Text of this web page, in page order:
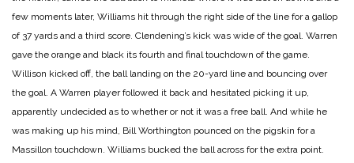
few moments later, Williams hit through the right side of the line for a gallop
of 37 yards and a third score. Clendening’s kick was wide of the goal. Warren
gave the orange and black its fourth and final touchdown of the game.
Willison kicked off, the ball landing on the 20-yard line and bouncing over
the goal. A Warren player followed it back and hesitated picking it up,
apparently undecided as to whether or not it was a free ball. And while he
was making up his mind, Bill Worthington pounced on the pigskin for a
Massillon touchdown. Williams bucked the ball across for the extra point.